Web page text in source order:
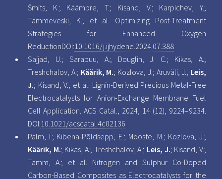
Šmits, K.; Käämbre, T.; Kisand, V.; Karpichev, Y.;
Tammeveski, K.; et al. Optimizing Post-Treatment
Strategies for Enhanced Oxygen
ReductionDOI:10.1016/j.ijhydene.2024.07.388
Sajjad, U.; Sarapuu, A.; Douglin, J. C.; Kikas, A.;
Treshchalov, A.; Käärik, M.; Kozlova, J.; Aruväli, J.; Leis,
J.; Kisand, V.; et al. Lignin-Derived Precious Metal-Free
Electrocatalysts for Anion-Exchange Membrane Fuel
Cell Application. ACS Catal., 2024, 14 (12), 9224–9234.
DOI:10.1021/acscatal.4c02136
Palm, I.; Kibena-Põldsepp, E.; Mooste, M.; Kozlova, J.;
Käärik, M.; Kikas, A.; Treshchalov, A.; Leis, J.; Kisand, V.;
Tamm, A.; et al. Nitrogen and Sulphur Co-Doped
Carbon-Based Composites as Electrocatalysts for the